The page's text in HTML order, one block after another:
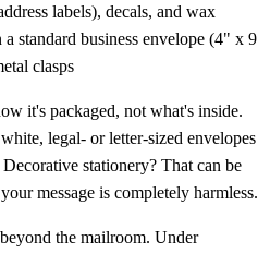
labels), decals, and wax
standard business envelope (4" x 9
clasps
it's packaged, not what's inside.
legal- or letter-sized envelopes
stationery? That can be
message is completely harmless.
the mailroom. Under